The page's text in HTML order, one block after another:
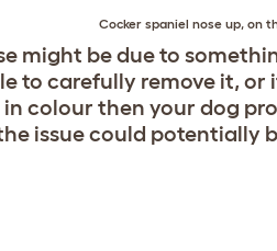
Cocker spaniel nose up, on
might be due to
to carefully remove it,
colour then your dog
issue could potentially